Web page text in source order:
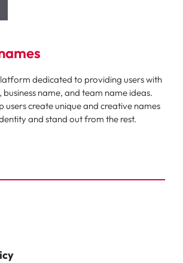
dedicated to providing users with
name, and team name ideas.
users create unique and creative names
and stand out from the rest.